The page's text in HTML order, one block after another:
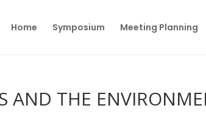
Home Symposium Meeting Planning
AND THE